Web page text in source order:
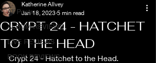
All Posts
ALBUM REVIEWS
LIVE REVIEWS
BOOK REVIEWS
CRYPT 24 - HATCHET
TO THE HEAD
Katherine Allvey
Jan 18, 2023 5 min read
Crypt 24 - Hatchet to the Head.